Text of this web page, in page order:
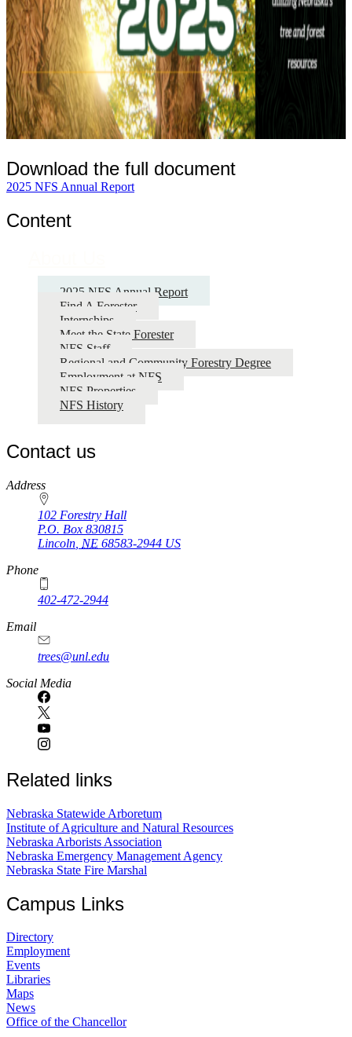
Download the full document
2025 NFS Annual Report
Content
2025 NFS Annual Report
Find A Forester
Internships
Meet the State Forester
NFS Staff
Regional and Community Forestry Degree
Employment at NFS
NFS Properties
NFS History
Contact us
https://
www.unl.edu
Address
102 Forestry Hall
P.O. Box 830815
Lincoln NE 68583-2944 US
Phone
402-472-2944
Email
trees@unl.edu
Social Media
Related links
Nebraska Statewide Arboretum
Institute of Agriculture and Natural Resources
Nebraska Arborists Association
Nebraska Emergency Management Agency
Nebraska State Fire Marshal
Campus Links
Directory
Employment
Events
Libraries
Maps
News
Office of the Chancellor